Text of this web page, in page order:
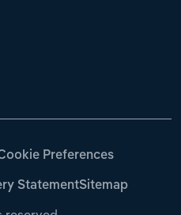
Preferences
StatementSitemap